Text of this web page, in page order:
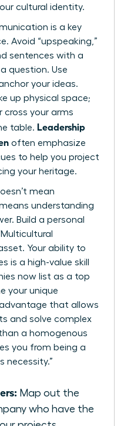
cultural identity.
is a key
Avoid “upspeaking,”
sentences with a
question. Use
your ideas.
up physical space;
cross your arms
table. Leadership
often emphasize
to help you project
your heritage.
mean
understanding
Build a personal
Your ability to
is a high-value skill
now list as a top
your unique
that allows
and solve complex
a homogenous
you from being a
necessity.”
Map out the
who have the